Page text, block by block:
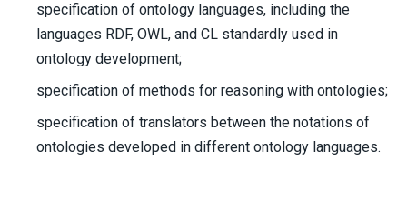
specification of ontology languages, including the
languages RDF, OWL, and CL standardly used in
ontology development;
specification of methods for reasoning with ontologies;
specification of translators between the notations of
ontologies developed in different ontology languages.